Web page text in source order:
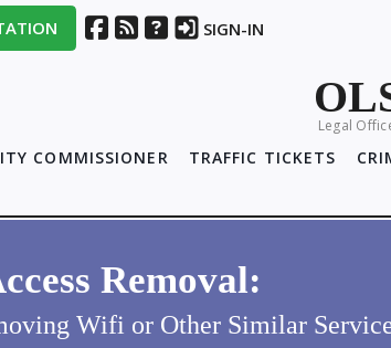
SIGN-IN
Legal
COMMISSIONER TRAFFIC TICKETS
Removal:
Wifi or Other Similar